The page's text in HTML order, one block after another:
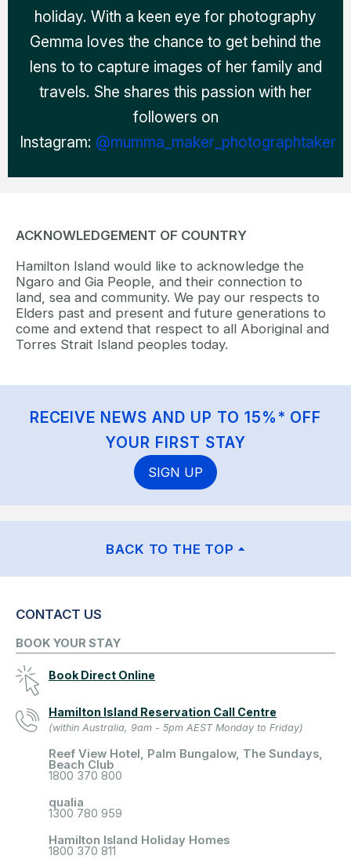
holiday. With a keen eye for photography
Gemma loves the chance to get behind the
lens to to capture images of her family and
travels. She shares this passion with her
followers on
Instagram: @mumma_maker_photographtaker
ACKNOWLEDGEMENT OF COUNTRY
Hamilton Island would like to acknowledge the
Ngaro and Gia People, and their connection to
land, sea and community. We pay our respects to
Elders past and present and future generations to
come and extend that respect to all Aboriginal and
Torres Strait Island peoples today.
RECEIVE NEWS AND UP TO 15%* OFF
YOUR FIRST STAY
SIGN UP
BACK TO THE TOP
CONTACT US
BOOK YOUR STAY
Book Direct Online
Hamilton Island Reservation Call Centre
(within Australia, 9am - 5pm AEST Monday to Friday)
Reef View Hotel, Palm Bungalow, The Sundays,
Beach Club
1800 370 800
qualia
1300 780 959
Hamilton Island Holiday Homes
1800 370 811